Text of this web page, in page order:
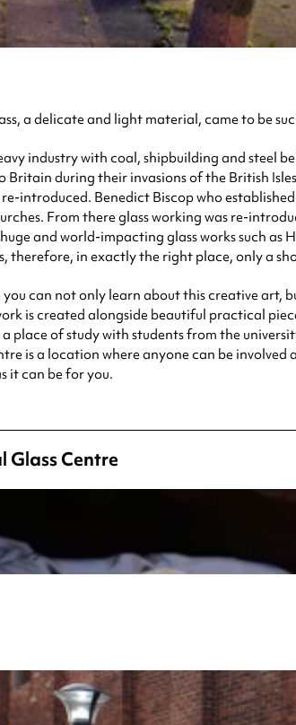
a delicate and light material, came to be
industry with coal, shipbuilding and steel
Britain during their invasions of the British
introduced. Benedict Biscop who established
From there glass working was re-
and world-impacting glass works such
therefore, in exactly the right place, only a
can not only learn about this creative art,
is created alongside beautiful practical
place of study with students from the
is a location where anyone can be
it can be for you.
Glass Centre